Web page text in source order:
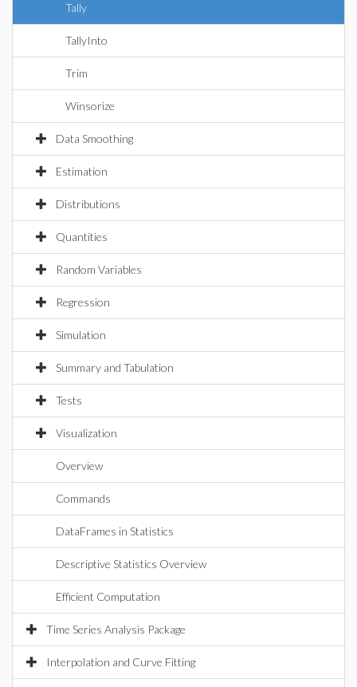
Tally
TallyInto
Trim
Winsorize
Data Smoothing
Estimation
Distributions
Quantities
Random Variables
Regression
Simulation
Summary and Tabulation
Tests
Visualization
Overview
Commands
DataFrames in Statistics
Descriptive Statistics Overview
Efficient Computation
Time Series Analysis Package
Interpolation and Curve Fitting